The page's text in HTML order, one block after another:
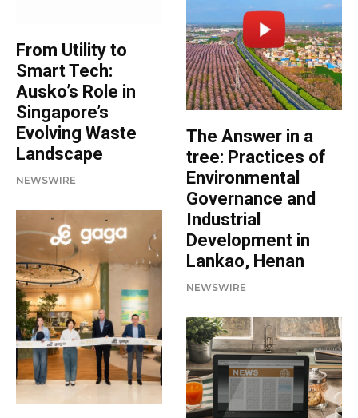
From Utility to
Smart Tech:
Ausko’s Role in
Singapore’s
Evolving Waste
Landscape
NEWSWIRE
The Answer in a
tree: Practices of
Environmental
Governance and
Industrial
Development in
Lankao, Henan
NEWSWIRE